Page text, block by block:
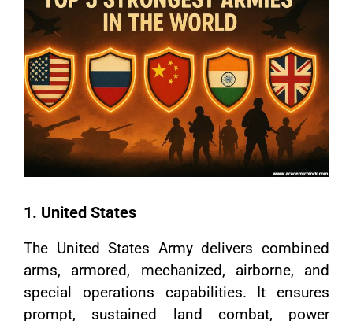
1. United States
The United States Army delivers combined
arms, armored, mechanized, airborne, and
special operations capabilities. It ensures
prompt, sustained land combat, power